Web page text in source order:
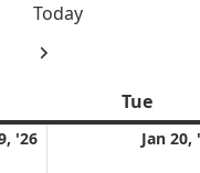
Today
Next
Tue
'26 Jan 20,